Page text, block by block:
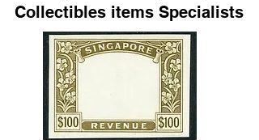
Collectibles items Specialists